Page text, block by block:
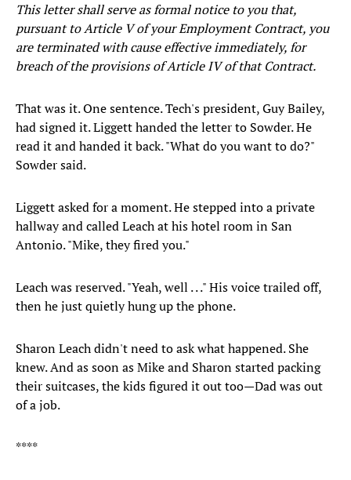
This letter shall serve as formal notice to you that,
pursuant to Article V of your Employment Contract, you
are terminated with cause effective immediately, for
breach of the provisions of Article IV of that Contract.
That was it. One sentence. Tech's president, Guy Bailey,
had signed it. Liggett handed the letter to Sowder. He
read it and handed it back. "What do you want to do?"
Sowder said.
Liggett asked for a moment. He stepped into a private
hallway and called Leach at his hotel room in San
Antonio. "Mike, they fired you."
Leach was reserved. "Yeah, well . . ." His voice trailed off,
then he just quietly hung up the phone.
Sharon Leach didn't need to ask what happened. She
knew. And as soon as Mike and Sharon started packing
their suitcases, the kids figured it out too—Dad was out
of a job.
****